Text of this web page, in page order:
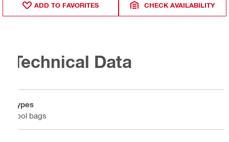
ADD TO FAVORITES CHECK AVAILABILITY
Technical Data
Types
Tool bags